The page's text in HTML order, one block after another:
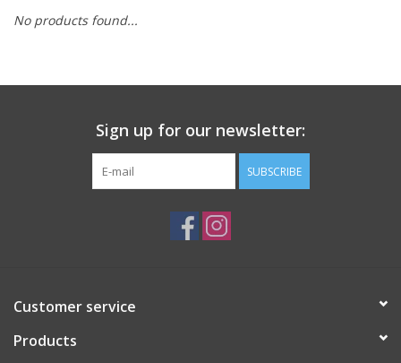
SHOP TOOLS/SUPPLIES
BIKE MAINTENANCE
No products found...
Sign up for our newsletter:
SUBSCRIBE
Customer service
Products